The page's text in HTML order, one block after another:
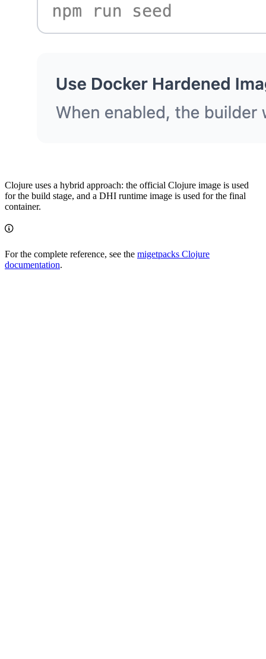
Clojure uses a hybrid approach: the official Clojure image is used
for the build stage, and a DHI runtime image is used for the final
container.
For the complete reference, see the migetpacks Clojure
documentation.